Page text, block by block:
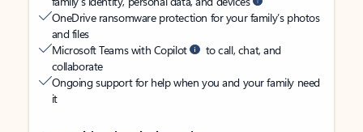
OneDrive ransomware protection for your family’s photos
and files
Microsoft Teams with Copilot
to call, chat, and
collaborate
Ongoing support for help when you and your family need
it